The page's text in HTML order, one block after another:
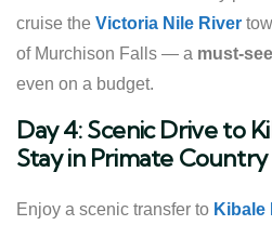
cruise the Victoria Nile River
of Murchison Falls — a must-
even on a budget.
Day 4: Scenic Drive to
Stay in Primate Country
Enjoy a scenic transfer to Kibale